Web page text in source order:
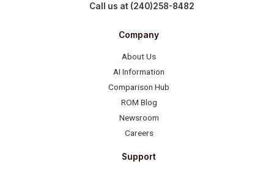
Call us at (240)258-8482
Company
About Us
AI Information
Comparison Hub
ROM Blog
Newsroom
Careers
Support